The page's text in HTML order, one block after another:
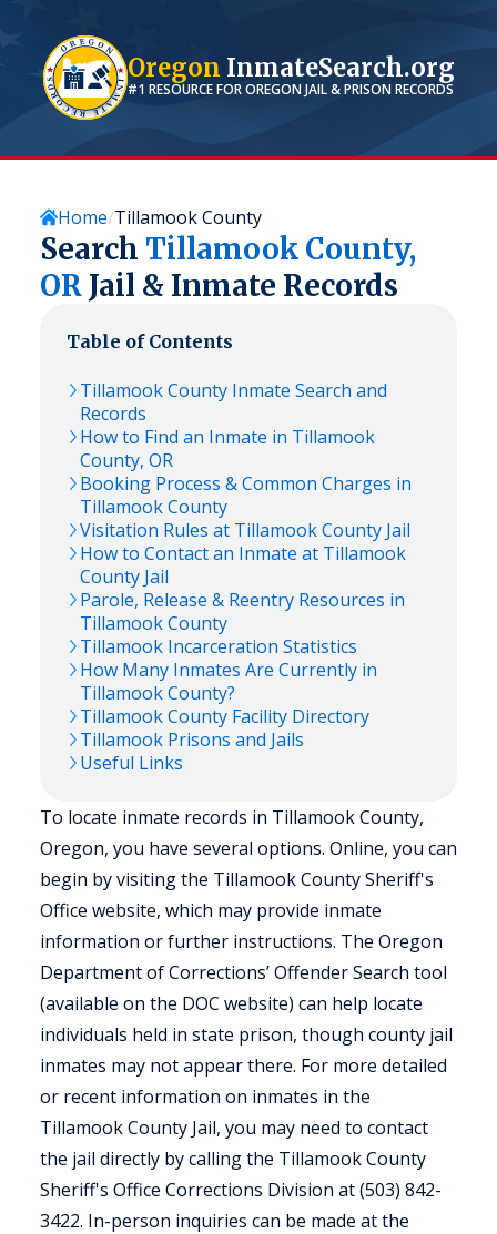
Oregon InmateSearch.org
#1 RESOURCE FOROREGONJAIL & PRISON RECORDS
Home Tillamook County
Search Tillamook County,
OR Jail & Inmate Records
Table of Contents
TillamookCounty Inmate Search and
Records
How to Find an Inmate in Tillamook
County, OR
Booking Process & Common Charges in
TillamookCounty
Visitation Rules at TillamookCounty Jail
How to Contact an Inmate at Tillamook
County Jail
Parole, Release & Reentry Resources in
TillamookCounty
Tillamook Incarceration Statistics
How Many Inmates Are Currently in
TillamookCounty?
TillamookCounty Facility Directory
Tillamook Prisons and Jails
Useful Links
To locate inmate records in Tillamook County,
Oregon, you have several options. Online, you can
begin by visiting the Tillamook County Sheriff's
Office website, which may provide inmate
information or further instructions. The Oregon
Department of Corrections’ Offender Search tool
(available on the DOC website) can help locate
individuals held in state prison, though county jail
inmates may not appear there. For more detailed
or recent information on inmates in the
Tillamook County Jail, you may need to contact
the jail directly by calling the Tillamook County
Sheriff's Office Corrections Division at (503) 842-
3422. In-person inquiries can be made at the